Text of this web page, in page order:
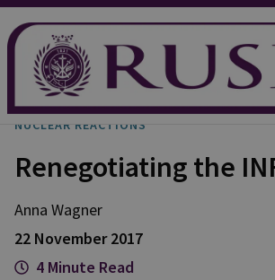
NUCLEAR REACTIONS
Renegotiating the
Anna Wagner
22 November 2017
4 Minute Read